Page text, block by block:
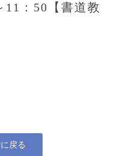
：50【書道教
戻る